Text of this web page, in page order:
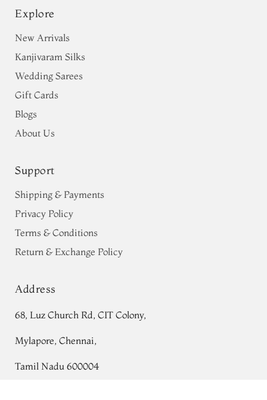
Explore
New Arrivals
Kanjivaram Silks
Wedding Sarees
Gift Cards
Blogs
About Us
Support
Shipping & Payments
Privacy Policy
Terms & Conditions
Return & Exchange Policy
Address
68, Luz Church Rd, CIT Colony,
Mylapore, Chennai,
Tamil Nadu 600004